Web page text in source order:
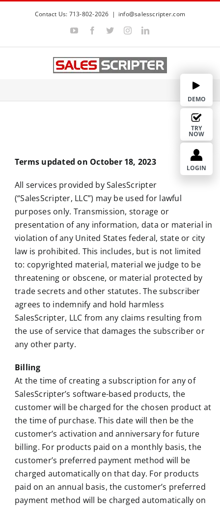
p
o
Contact Us: 713-802-2026 | info@salesscripter.com
Y
u
u
b
c
b
o
T
i
t
e
I
s
a
g
L
n
e
d
Terms of Services
Terms updated on October 18, 2023
All services provided by SalesScripter
(“SalesScripter, LLC”) may be used for lawful
purposes only. Transmission, storage or
presentation of any information, data or material in
violation of any United States federal, state or city
law is prohibited. This includes, but is not limited
to: copyrighted material, material we judge to be
threatening or obscene, or material protected by
trade secrets and other statutes. The subscriber
agrees to indemnify and hold harmless
SalesScripter, LLC from any claims resulting from
the use of service that damages the subscriber or
any other party.
Billing
At the time of creating a subscription for any of
SalesScripter’s software-based products, the
customer will be charged for the chosen product at
the time of purchase. This date will then be the
customer’s activation and anniversary for future
billing. For products paid on a monthly basis, the
customer’s preferred payment method will be
charged automatically on that day. For products
paid on an annual basis, the customer’s preferred
payment method will be charged automatically on
DEMO
TRY
NOW
LOGIN